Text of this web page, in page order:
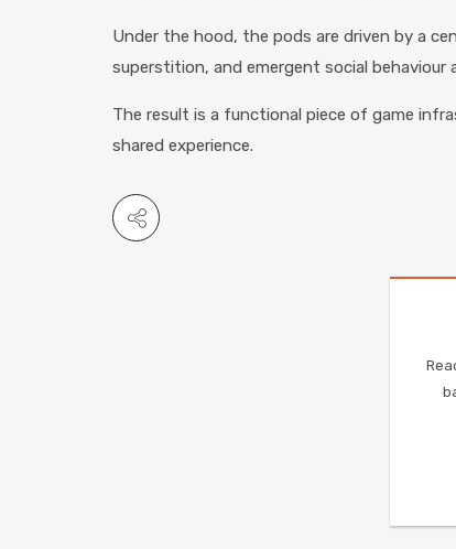
Under the hood, the pods are driven by a
superstition, and emergent social
The result is a functional piece of game
shared experience.